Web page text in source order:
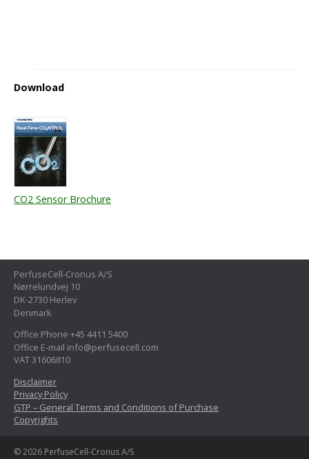
Download
CO2 Sensor Brochure
PerfuseCell-Cronus A/S
Nørrelundvej 10
DK-2730 Herlev
Denmark
Office Phone +45 4411 5400
Office E-mail info@perfusecell.com
VAT 31606810
Disclaimer
Privacy Policy
GTP – General Terms and Conditions of Purchase
Copyrights
© 2026 PerfuseCell-Cronus A/S